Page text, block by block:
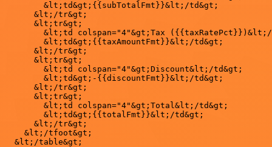
        &lt;td&gt;{{subTotalFmt}}&lt;/td&gt;
      &lt;/tr&gt;
      &lt;tr&gt;
&lt;td colspan="4"&gt;Tax
        &lt;td&gt;{{taxAmountFmt}}&lt;/td&gt;
      &lt;/tr&gt;
      &lt;tr&gt;
        &lt;td colspan="4"&gt;Discount&lt;/td&gt;
        &lt;td&gt;-{{discountFmt}}&lt;/td&gt;
      &lt;/tr&gt;
      &lt;tr&gt;
        &lt;td colspan="4"&gt;Total&lt;/td&gt;
        &lt;td&gt;{{totalFmt}}&lt;/td&gt;
      &lt;/tr&gt;
    &lt;/tfoot&gt;
  &lt;/table&gt;